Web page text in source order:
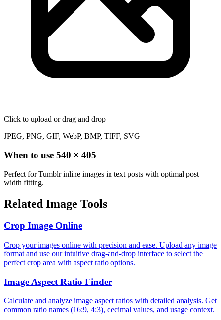
Click to upload or drag and drop
JPEG, PNG, GIF, WebP, BMP, TIFF, SVG
When to use 540 × 405
Perfect for Tumblr inline images in text posts with optimal post
width fitting.
Related Image Tools
Crop Image Online
Crop your images online with precision and ease. Upload any image
format and use our intuitive drag-and-drop interface to select the
perfect crop area with aspect ratio options.
Image Aspect Ratio Finder
Calculate and analyze image aspect ratios with detailed analysis. Get
common ratio names (16:9, 4:3), decimal values, and usage context.